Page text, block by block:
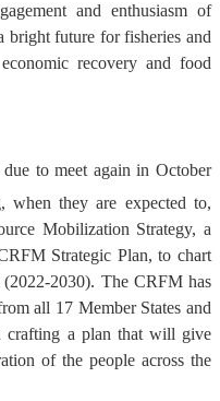
and enthusiasm of
bright future for fisheries and
recovery and food
to meet again in October
when they are expected to,
Mobilization Strategy, a
Strategic Plan, to chart
2030). The CRFM has
all 17 Member States and
crafting a plan that will give
of the people across the